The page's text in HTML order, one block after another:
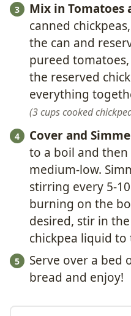
Mix in Tomatoes
canned
the can and
pureed
the reserved
everything
3 cups cooked
Cover and
to a boil and
medium-low.
stirring every 5-
burning on the
desired, stir in
chickpea liquid
Serve over a bed
bread and enjoy!